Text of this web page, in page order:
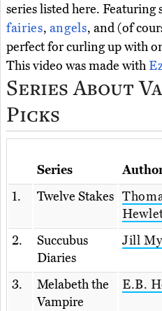
series listed here.
fairies, angels, and (of
perfect for curling up with
This video was made with
Series About
Picks
Series
1.
Twelve Stakes
2.
Succubus
Diaries
Jill
3.
Melabeth the
Vampire
E.B.